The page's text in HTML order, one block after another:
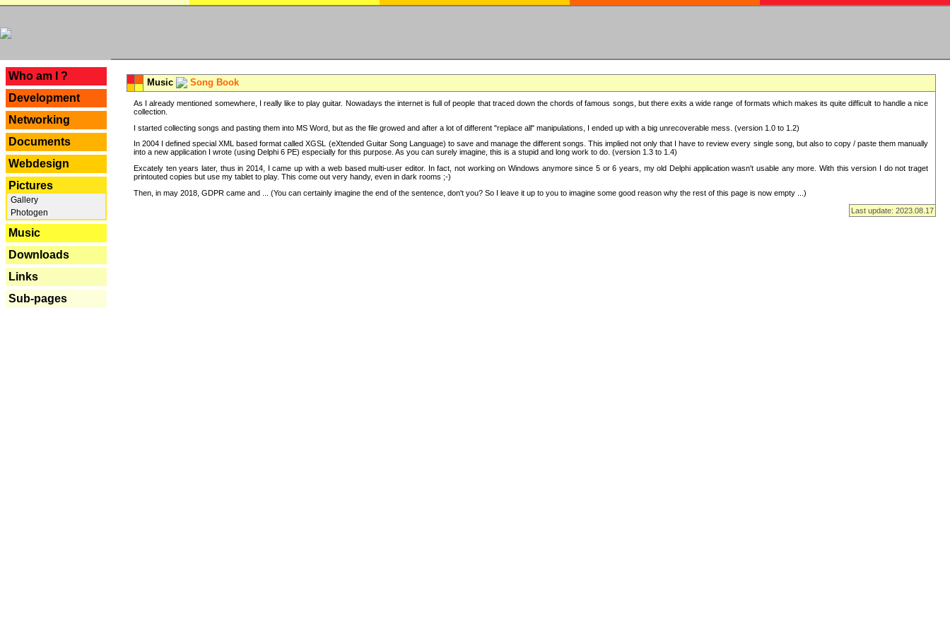
Who am I ?
Development
Networking
Documents
Webdesign
Pictures
Gallery
Photogen
Music
Downloads
Links
Sub-pages
Music Song Book
As I already mentioned somewhere, I really like to play guitar. Nowadays the internet is full of people that traced down the chords of famous songs, but there exits a wide range of formats which makes its quite difficult to handle a nice
collection.
I started collecting songs and pasting them into MS Word, but as the file growed and after a lot of different "replace all" manipulations, I ended up with a big unrecoverable mess. (version 1.0 to 1.2)
In 2004 I defined special XML based format called XGSL (eXtended Guitar Song Language) to save and manage the different songs. This implied not only that I have to review every single song, but also to copy / paste them manually
into a new application I wrote (using Delphi 6 PE) especially for this purpose. As you can surely imagine, this is a stupid and long work to do. (version 1.3 to 1.4)
Excately ten years later, thus in 2014, I came up with a web based multi-user editor. In fact, not working on Windows anymore since 5 or 6 years, my old Delphi application wasn't usable any more. With this version I do not traget
printouted copies but use my tablet to play. This come out very handy, even in dark rooms ;-)
Then, in may 2018, GDPR came and ... (You can certainly imagine the end of the sentence, don't you? So I leave it up to you to imagine some good reason why the rest of this page is now empty ...)
Last update: 2023.08.17